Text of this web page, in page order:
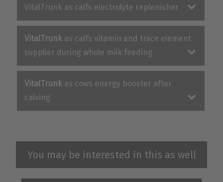
VitalTrunk as calfs electrolyte replenisher
VitalTrunk as calfs vitamin and trace element
supplier during whole milk feeding
VitalTrunk as cows energy booster after
calving
You may be interested in this as well